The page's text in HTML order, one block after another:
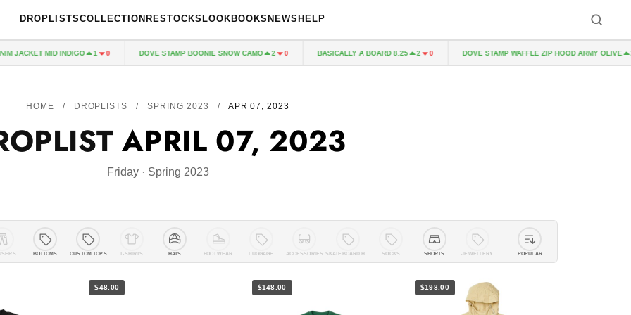
DROPLISTSCOLLECTION RESTOCKS LOOKBOOKS NEWS HELP
MID INDIGO 1 0 DOVE STAMP BOONIE SNOW CAMO 2 0 BASICALLY A BOARD 8.25 2 0 DOVE STAMP WAFFLE ZIP HOOD ARMY OLIVE 2 0
HOME / DROPLISTS / SPRING 2023 / APR 07, 2023
APRIL 07, 2023
Friday · Spring 2023
BOTTOMS CUSTOM TOPS T-SHIRTS HATS FOOTWEAR LUGGAGE ACCESSORIES SKATEBOARD HARDWARESOCKS SHORTS JEWELLERY POPULAR
$48.00 $148.00 $198.00